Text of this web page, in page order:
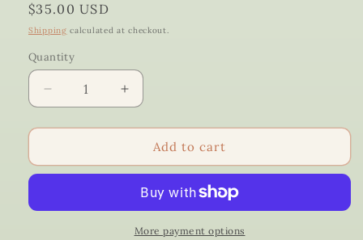
Regular
price
$35.00 USD
Shipping calculated at checkout.
Quantity
Quantity
Decrease
quantity
for
Element
|
Increase
quantity
for
Element
|
Clear
Add to cart
More payment options